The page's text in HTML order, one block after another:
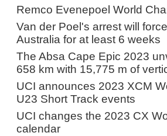
Remco Evenepoel World
Van der Poel's arrest will
Australia for at least 6 weeks
The Absa Cape Epic 2023
658 km with 15,775 m of
UCI announces 2023 XCM
U23 Short Track events
UCI changes the 2023 CX
calendar